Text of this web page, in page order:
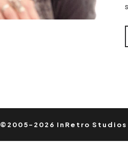
©2005-2026 InRetro